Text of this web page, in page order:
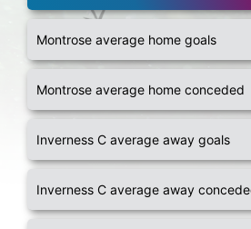
Montrose average home goals
Montrose average home conceded
Inverness C average away goals
Inverness C average away